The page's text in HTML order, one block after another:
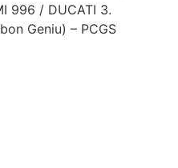
996 / DUCATI 3.
Geniu) – PCGS